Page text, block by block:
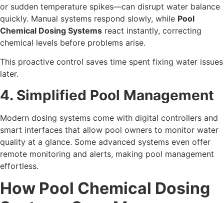
or sudden temperature spikes—can disrupt water balance
quickly. Manual systems respond slowly, while Pool
Chemical Dosing Systems react instantly, correcting
chemical levels before problems arise.
This proactive control saves time spent fixing water issues
later.
4. Simplified Pool Management
Modern dosing systems come with digital controllers and
smart interfaces that allow pool owners to monitor water
quality at a glance. Some advanced systems even offer
remote monitoring and alerts, making pool management
effortless.
How Pool Chemical Dosing